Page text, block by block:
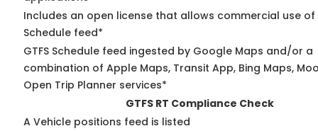
Includes an open license that allows commercial use of
Schedule feed*
GTFS Schedule feed ingested by Google Maps and/or a
combination of Apple Maps, Transit App, Bing Maps,
Open Trip Planner services*
GTFS RT Compliance Check
A Vehicle positions feed is listed